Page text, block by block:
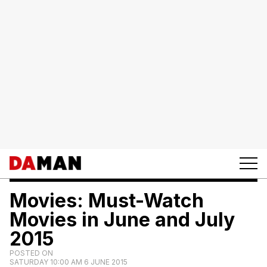
Movies: Must-Watch
Movies in June and July
2015
POSTED ON
SATURDAY 10:00 AM 6 JUNE 2015